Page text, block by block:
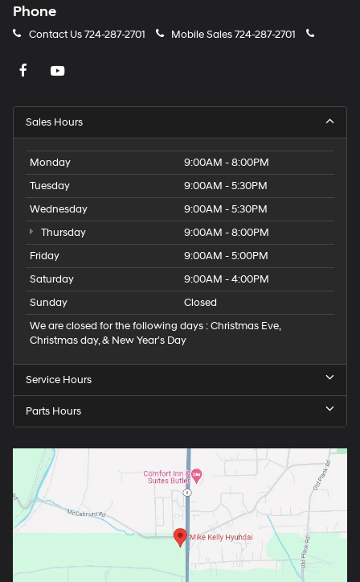
Phone
Contact Us724-287-2701 Mobile Sales724-287-2701
Sales Hours
Monday
9:00AM - 8:00PM
Tuesday
9:00AM - 5:30PM
Wednesday
9:00AM - 5:30PM
Thursday
9:00AM - 8:00PM
Friday
9:00AM - 5:00PM
Saturday
9:00AM - 4:00PM
Sunday
Closed
We are closed for the following days : Christmas Eve,
Christmas day, & New Year’s Day
Service Hours
Parts Hours